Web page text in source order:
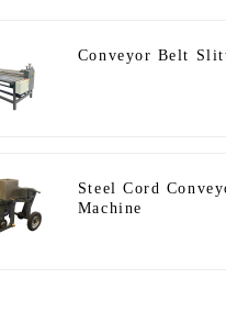
Conveyor Belt
Steel Cord
Machine